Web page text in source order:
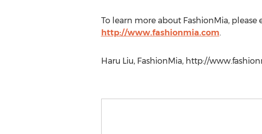
To learn more about FashionMia,
http://www.fashionmia.com.
Haru Liu, FashionMia, http://